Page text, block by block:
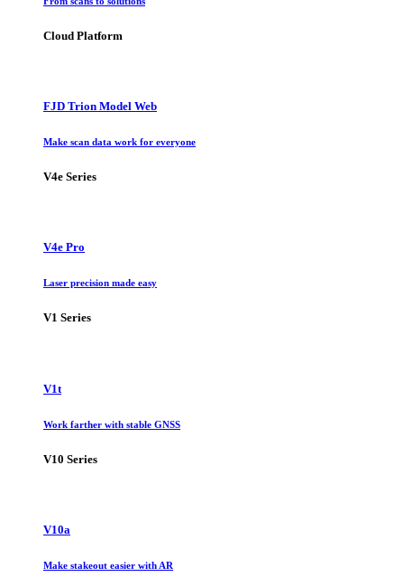
Cloud Platform
FJD Trion Model Web
Make scan data work for everyone
V4e Series
V4e Pro
Laser precision made easy
V1 Series
V1t
Work farther with stable GNSS
V10 Series
V10a
Make stakeout easier with AR